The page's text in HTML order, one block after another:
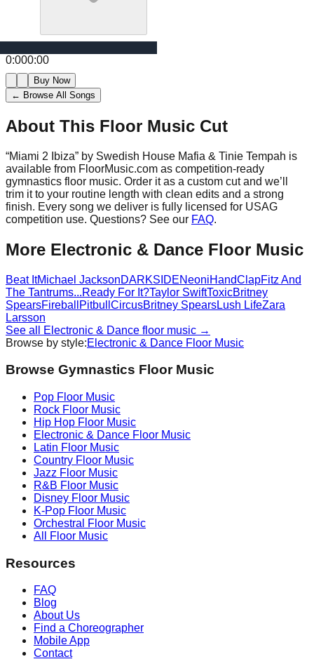
0:000:00
Buy Now
← Browse All Songs
About This Floor Music Cut
“Miami 2 Ibiza” by Swedish House Mafia & Tinie Tempah is
available from FloorMusic.com as competition-ready
gymnastics floor music. Order it as a custom cut and we’ll
trim it to your routine length with clean edits and a strong
finish. Every song we deliver is fully licensed for USAG
competition use. Questions? See our FAQ.
More Electronic & Dance Floor Music
Beat ItMichael JacksonDARKSIDENeoniHandClapFitz And
The Tantrums...Ready For It?Taylor SwiftToxicBritney
SpearsFireball Pitbull CircusBritney SpearsLush LifeZara
Larsson
See all
Electronic & Dance floor music →
Browse by style:Electronic & Dance Floor Music
Browse Gymnastics Floor Music
Pop Floor Music
Rock Floor Music
Hip Hop Floor Music
Electronic & Dance Floor Music
Latin Floor Music
Country Floor Music
Jazz Floor Music
R&B Floor Music
Disney Floor Music
K-Pop Floor Music
Orchestral
Floor Music
All Floor Music
Resources
FAQ
Blog
About Us
Find a Choreographer
Mobile App
Contact